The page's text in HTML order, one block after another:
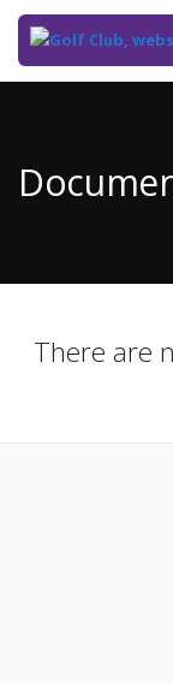
Content
There are